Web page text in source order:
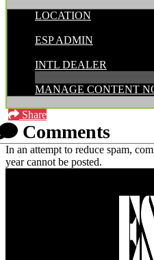
LOCATION
ESP ADMIN
INTL DEALER
MANAGE CONTENT
Share
Comments
In an attempt to reduce spam,
year cannot be posted.